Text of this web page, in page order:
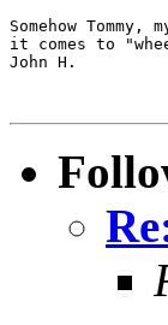
Somehow
it comes to
John H.